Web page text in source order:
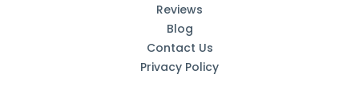
Reviews
Blog
Contact Us
Privacy Policy